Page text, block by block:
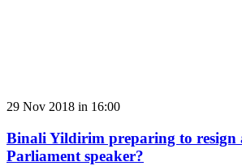
29 Nov 2018 in 16:00
Binali Yildirim preparing to resign
Parliament speaker?